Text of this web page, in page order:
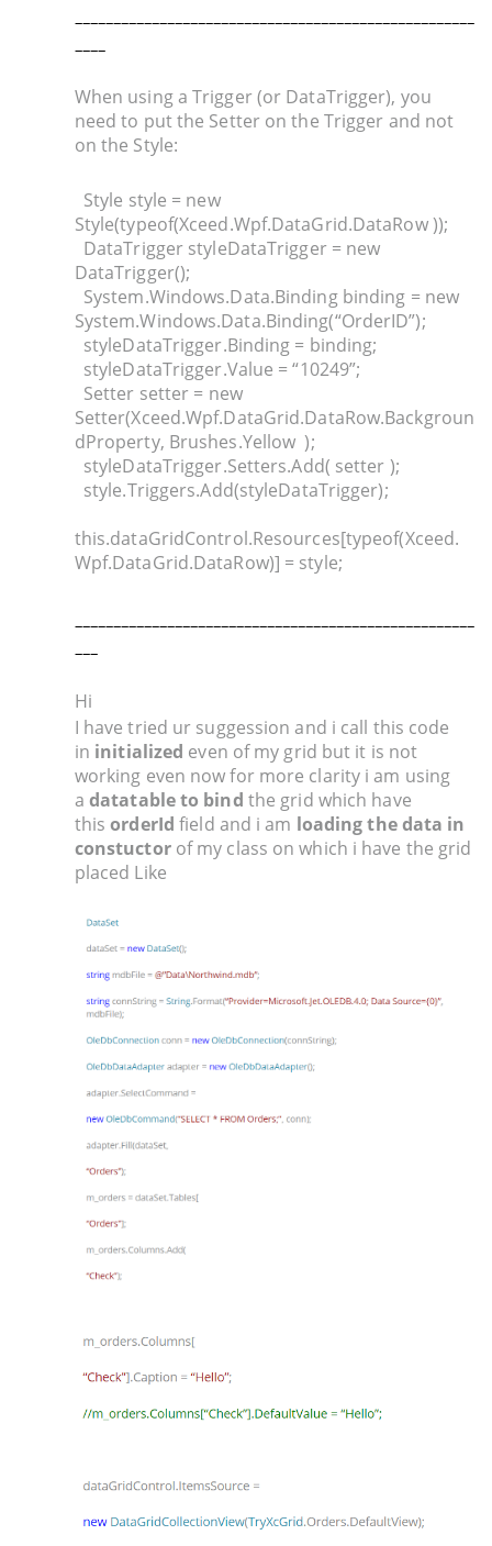
When using a Trigger (or DataTrigger), you
need to put the Setter on the Trigger and not
on the Style:
Style style = new
Style(typeof(Xceed.Wpf.DataGrid.DataRow ));
DataTrigger styleDataTrigger = new
DataTrigger();
System.Windows.Data.Binding binding = new
System.Windows.Data.Binding(“OrderID”);
styleDataTrigger.Binding = binding;
styleDataTrigger.Value = “10249”;
Setter setter = new
Setter(Xceed.Wpf.DataGrid.DataRow.Backgroun
dProperty, Brushes.Yellow );
styleDataTrigger.Setters.Add( setter );
style.Triggers.Add(styleDataTrigger);
this.dataGridControl.Resources[typeof(Xceed.
Wpf.DataGrid.DataRow)] = style;
Hi
I have tried ur suggession and i call this code
in initialized even of my grid but it is not
working even now for more clarity i am using
a datatable to bind the grid which have
thisorderId field and i am loading the data in
constuctorof my class on which i have the grid
placed Like